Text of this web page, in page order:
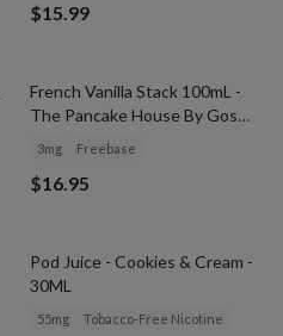
$15.99
SOLD OUT
French Vanilla Stack 100mL -
The Pancake House By Gost
3mg Freebase
$16.95
SOLD OUT
Pod Juice - Cookies & Cream -
30ML
55mg Tobacco-Free Nicotine